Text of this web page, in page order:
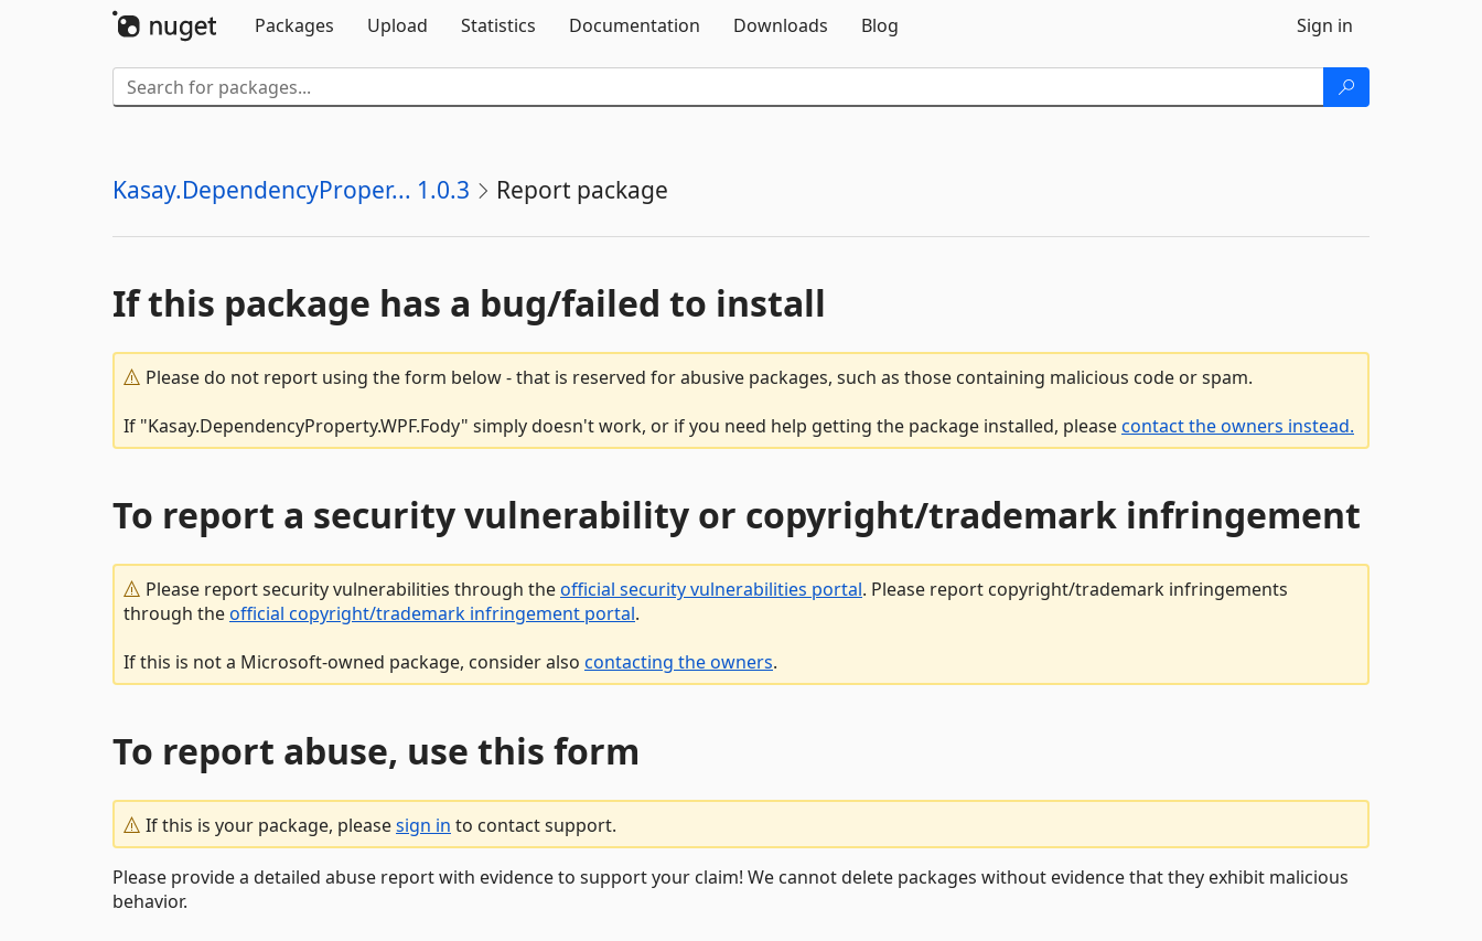
Packages
Upload Statistics Documentation Downloads Blog Sign in
Kasay.DependencyProper... 1.0.3 Report package
If this package has a bug/failed to install
Please do not report using the form below - that is reserved for abusive packages, such as those containing malicious code or spam.
If "Kasay.DependencyProperty.WPF.Fody" simply doesn't work, or if you need help getting the package installed, pleasecontact the owners instead.
To report a security vulnerability or copyright/trademark infringement
Please report security vulnerabilities through theofficial security vulnerabilities portal. Please report copyright/trademark infringements
through theofficial copyright/trademark infringement portal.
If this is not a Microsoft-owned package, consider also contacting the owners.
To report abuse, use this form
If this is your package, pleasesign in to contact support.
Please provide a detailed abuse report with evidence to support your claim! We cannot delete packages without evidence that they exhibit malicious
behavior.